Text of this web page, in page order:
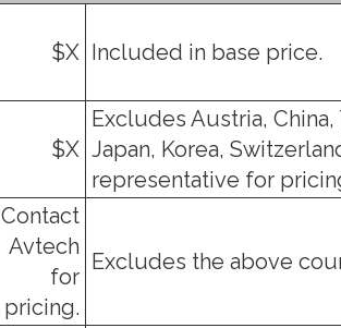
$X Included in base price.
$X
Excludes Austria,
Japan, Korea,
representative for
Contact
Avtech
for
pricing.
Excludes the above